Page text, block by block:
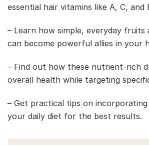
essential hair vitamins like A, C, and
– Learn how simple, everyday fruits
can become powerful allies in your
– Find out how these nutrient-rich
overall health while targeting
– Get practical tips on
your daily diet for the best results.